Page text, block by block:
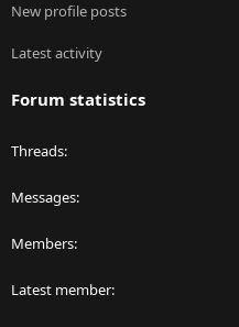
New profile posts
Latest activity
Forum statistics
Threads
Messages
Members
Latest member